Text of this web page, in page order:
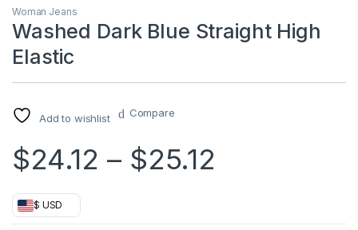
Woman Jeans
Washed Dark Blue Straight High
Elastic
Add to wishlist Compare
$24.12 – $25.12
$ USD